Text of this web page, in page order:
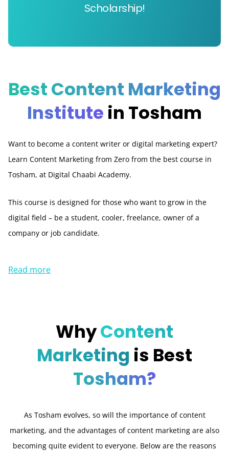
Scholarship!
Best Content Marketing
Institute in Tosham
Want to become a content writer or digital marketing expert?
Learn Content Marketing from Zero from the best course in
Tosham, at Digital Chaabi Academy.
This course is designed for those who want to grow in the
digital field – be a student, cooler, freelance, owner of a
company or job candidate.
Read more
WhyContent
Marketing is Best
Tosham?
As Tosham evolves, so will the importance of content
marketing, and the advantages of content marketing are also
becoming quite evident to everyone. Below are the reasons